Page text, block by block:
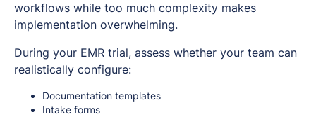
workflows while too much complexity makes
implementation overwhelming.
During your EMR trial, assess whether your team can
realistically configure:
Documentation templates
Intake forms